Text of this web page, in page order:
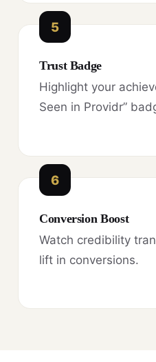
5
Trust Badge
Highlight your
Seen in Providr”
6
Conversion Boost
Watch credibility
lift in conversions.